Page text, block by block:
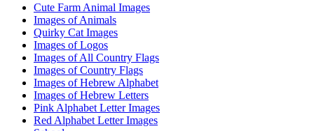
Cute Farm Animal Images
Images of Animals
Quirky Cat Images
Images of Logos
Images of All Country Flags
Images of Country Flags
Images of Hebrew Alphabet
Images of Hebrew Letters
Pink Alphabet Letter Images
Red Alphabet Letter Images